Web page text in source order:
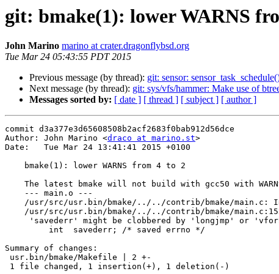
git: bmake(1): lower WARNS
John Marino marino at crater.dragonflybsd.org
Tue Mar 24 05:43:55 PDT 2015
Previous message (by thread): git: sensor:
Next message (by thread): git: sys/vfs/hammer: Make use of
Messages sorted by: [ date ] [ thread ] [ subject ] [ author ]
commit d3a377e3d65608508b2acf2683f0bab912d56dce
Author: John Marino <draco at marino.st>
Date:   Tue Mar 24 13:41:41 2015 +0100
Summary of changes: